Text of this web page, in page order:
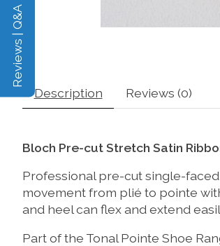
Description Reviews (0)
Bloch Pre-cut Stretch Satin
Professional pre-cut single-
movement from plié to pointe
and heel can flex and extend
Part of the Tonal Pointe Shoe
Reviews | Q&A